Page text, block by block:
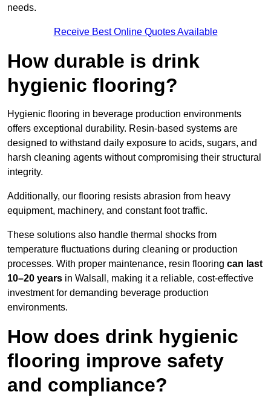
needs.
Receive Best Online Quotes Available
How durable is drink
hygienic flooring?
Hygienic flooring in beverage production environments
offers exceptional durability. Resin-based systems are
designed to withstand daily exposure to acids, sugars, and
harsh cleaning agents without compromising their structural
integrity.
Additionally, our flooring resists abrasion from heavy
equipment, machinery, and constant foot traffic.
These solutions also handle thermal shocks from
temperature fluctuations during cleaning or production
processes. With proper maintenance, resin flooring can last
10–20 years in Walsall, making it a reliable, cost-effective
investment for demanding beverage production
environments.
How does drink hygienic
flooring improve safety
and compliance?